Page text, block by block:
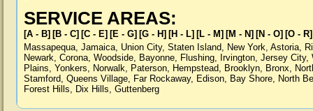
SERVICE AREAS:
[A - B] [B - C] [C - E] [E - G] [G - H] [H - L] [L - M] [M - N] [N - O] [O - R]
Massapequa, Jamaica, Union City, Staten Island, New York, Astoria,
Newark, Corona, Woodside, Bayonne, Flushing, Irvington, Jersey City,
Plains, Yonkers, Norwalk, Paterson, Hempstead, Brooklyn, Bronx,
Stamford, Queens Village, Far Rockaway, Edison, Bay Shore, North
Forest Hills, Dix Hills, Guttenberg